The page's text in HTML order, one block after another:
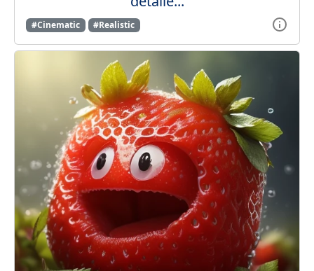
#Cinematic #Realistic